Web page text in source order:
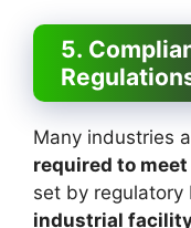
5.
Many industries
required to
set by regulatory
industrial